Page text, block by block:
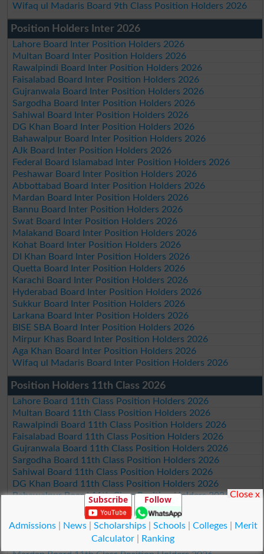
Wifaq ul Madaris Board 9th Class Position Holders 2026
Position Holders Inter 2026
Lahore Board Inter Position Holders 2026
Multan Board Inter Position Holders 2026
Rawalpindi Board Inter Position Holders 2026
Faisalabad Board Inter Position Holders 2026
Gujranwala Board Inter Position Holders 2026
Sargodha Board Inter Position Holders 2026
Sahiwal Board Inter Position Holders 2026
DG Khan Board Inter Position Holders 2026
Bahawalpur Board Inter Position Holders 2026
AJk Board Inter Position Holders 2026
Federal Board Islamabad Inter Position Holders 2026
Peshawar Board Inter Position Holders 2026
Abbottabad Board Inter Position Holders 2026
Mardan Board Inter Position Holders 2026
Bannu Board Inter Position Holders 2026
Swat Board Inter Position Holders 2026
Malakand Board Inter Position Holders 2026
Kohat Board Inter Position Holders 2026
DI Khan Board Inter Position Holders 2026
Quetta Board Inter Position Holders 2026
Karachi Board Inter Position Holders 2026
Hyderabad Board Inter Position Holders 2026
Sukkur Board Inter Position Holders 2026
Larkana Board Inter Position Holders 2026
BISE SBA Board Inter Position Holders 2026
Mirpur Khas Board Inter Position Holders 2026
Aga Khan Board Inter Position Holders 2026
Wifaq ul Madaris Board Inter Position Holders 2026
Position Holders 11th Class 2026
Lahore Board 11th Class Position Holders 2026
Multan Board 11th Class Position Holders 2026
Rawalpindi Board 11th Class Position Holders 2026
Faisalabad Board 11th Class Position Holders 2026
Gujranwala Board 11th Class Position Holders 2026
Sargodha Board 11th Class Position Holders 2026
Sahiwal Board 11th Class Position Holders 2026
DG Khan Board 11th Class Position Holders 2026
Bahawalpur Board 11th Class Position Holders 2026
AJk Board 11th Class Position Holders 2026
Federal Board Islamabad 11th Class Position Holders 2026
Peshawar Board 11th Class Position Holders 2026
Abbottabad Board 11th Class Position Holders 2026
Subscribe Follow
Admissions| News| Scholarships| Schools| Colleges|
Merit
Calculator
Ranking
Close x